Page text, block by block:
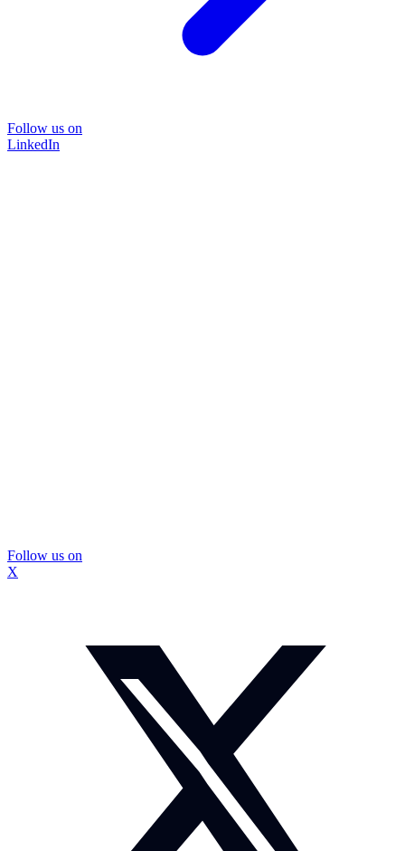
Follow us on
LinkedIn
Follow us on
X